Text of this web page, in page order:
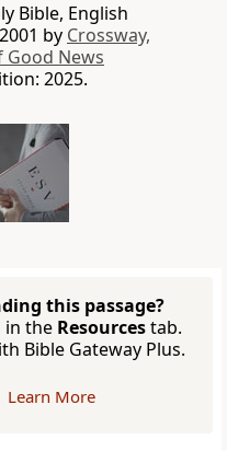
Bible, English
by Crossway,
News
2025.
this passage?
in the Resourcestab.
Bible Gateway Plus.
Learn More